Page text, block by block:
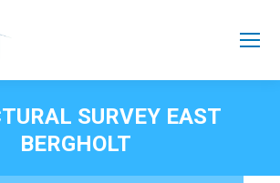
SURVEY EAST
BERGHOLT